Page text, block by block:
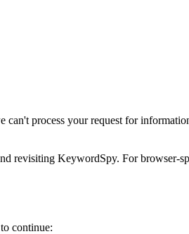
process your request for
revisiting KeywordSpy. For browser-
continue: